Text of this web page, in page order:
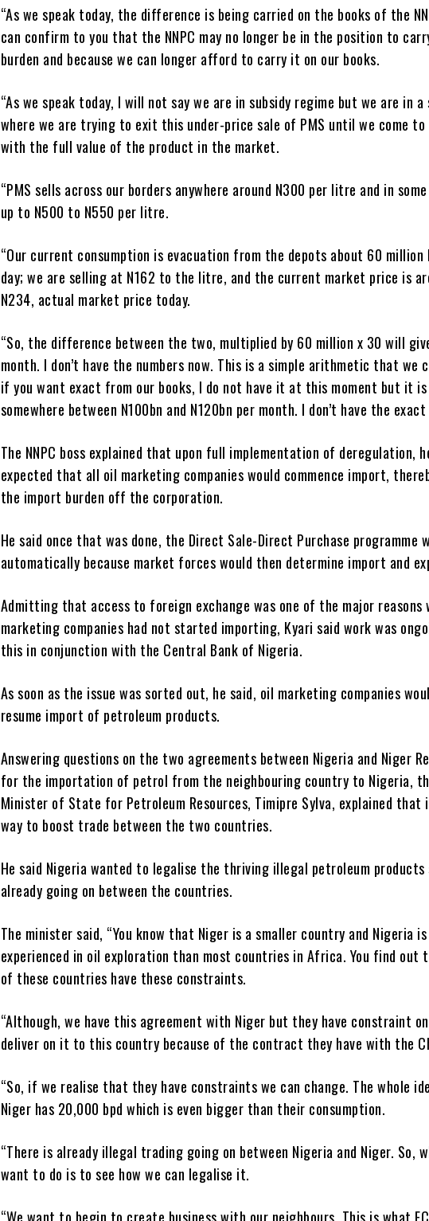
“As we speak today, the difference is being carried on the books of the
can confirm to you that the NNPC may no longer be in the position to
burden and because we can longer afford to carry it on our books.
“As we speak today, I will not say we are in subsidy regime but we are in
where we are trying to exit this under-price sale of PMS until we come
with the full value of the product in the market.
“PMS sells across our borders anywhere around N300 per litre and in
up to N500 to N550 per litre.
“Our current consumption is evacuation from the depots about 60
day; we are selling at N162 to the litre, and the current market price is
N234, actual market price today.
“So, the difference between the two, multiplied by 60 million x 30 will
month. I don’t have the numbers now. This is a simple arithmetic that we
if you want exact from our books, I do not have it at this moment but it is
somewhere between N100bn and N120bn per month. I don’t have the exact
The NNPC boss explained that upon full implementation of deregulation,
expected that all oil marketing companies would commence import,
the import burden off the corporation.
He said once that was done, the Direct Sale-Direct Purchase programme
automatically because market forces would then determine import and
Admitting that access to foreign exchange was one of the major reasons
marketing companies had not started importing, Kyari said work was
this in conjunction with the Central Bank of Nigeria.
As soon as the issue was sorted out, he said, oil marketing companies
resume import of petroleum products.
Answering questions on the two agreements between Nigeria and Niger
for the importation of petrol from the neighbouring country to Nigeria,
Minister of State for Petroleum Resources, Timipre Sylva, explained that
way to boost trade between the two countries.
He said Nigeria wanted to legalise the thriving illegal petroleum products
already going on between the countries.
The minister said, “You know that Niger is a smaller country and Nigeria
experienced in oil exploration than most countries in Africa. You find out
of these countries have these constraints.
“Although, we have this agreement with Niger but they have constraint
deliver on it to this country because of the contract they have with the
“So, if we realise that they have constraints we can change. The whole
Niger has 20,000 bpd which is even bigger than their consumption.
“There is already illegal trading going on between Nigeria and Niger. So,
want to do is to see how we can legalise it.